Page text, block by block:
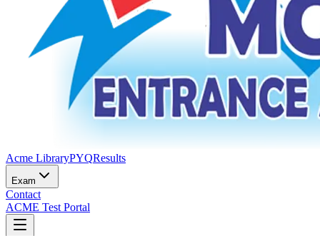
Acme LibraryPYQResults
Exam
Contact
ACME Test Portal